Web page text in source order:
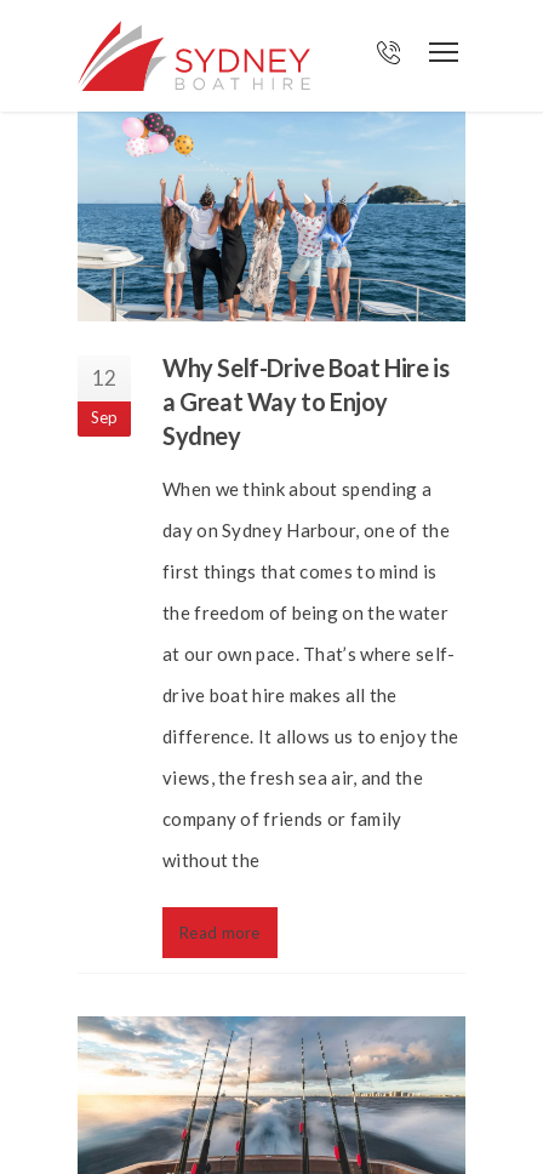
12
Sep
Why Self-Drive Boat Hire is
a Great Way to Enjoy
Sydney
When we think about spending a
day on Sydney Harbour, one of the
first things that comes to mind is
the freedom of being on the water
at our own pace. That’s where self-
drive boat hire makes all the
difference. It allows us to enjoy the
views, the fresh sea air, and the
company of friends or family
without the
Read more